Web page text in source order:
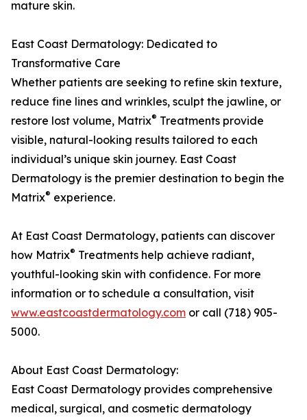
mature skin.
East Coast Dermatology: Dedicated to
Transformative Care
Whether patients are seeking to refine skin texture,
reduce fine lines and wrinkles, sculpt the jawline, or
restore lost volume, Matrix® Treatments provide
visible, natural-looking results tailored to each
individual’s unique skin journey. East Coast
Dermatology is the premier destination to begin the
Matrix® experience.
At East Coast Dermatology, patients can discover
how Matrix® Treatments help achieve radiant,
youthful-looking skin with confidence. For more
information or to schedule a consultation, visit
www.eastcoastdermatology.com or call (718) 905-
5000.
About East Coast Dermatology:
East Coast Dermatology provides comprehensive
medical, surgical, and cosmetic dermatology